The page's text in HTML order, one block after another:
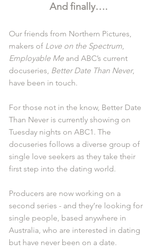
And finally….
Our friends from Northern Pictures,
makers of Love on the Spectrum,
Employable Me and ABC’s current
docuseries, Better Date Than Never,
have been in touch.
For those not in the know, Better Date
Than Never is currently showing on
Tuesday nights on ABC1. The
docuseries follows a diverse group of
single love seekers as they take their
first step into the dating world.
Producers are now working on a
second series - and they’re looking for
single people, based anywhere in
Australia, who are interested in dating
but have never been on a date.